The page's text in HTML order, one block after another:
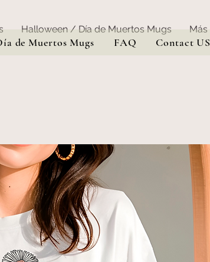
de Muertos Mugs FAQ Contact US
Halloween / Día de Muertos Mugs Más